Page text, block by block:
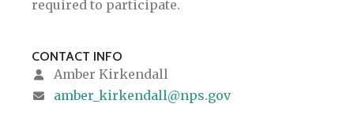
required to participate.
CONTACT INFO
Amber Kirkendall
amber_kirkendall@nps.gov